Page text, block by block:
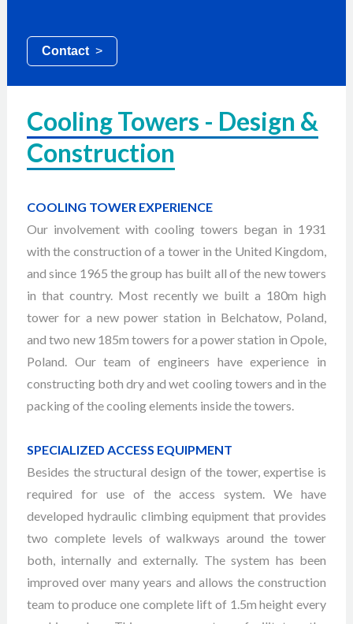
Contact >
Cooling Towers - Design &
Construction
COOLING TOWER EXPERIENCE
Our involvement with cooling towers began in 1931
with the construction of a tower in the United Kingdom,
and since 1965 the group has built all of the new towers
in that country. Most recently we built a 180m high
tower for a new power station in Belchatow, Poland,
and two new 185m towers for a power station in Opole,
Poland. Our team of engineers have experience in
constructing both dry and wet cooling towers and in the
packing of the cooling elements inside the towers.
SPECIALIZED ACCESS EQUIPMENT
Besides the structural design of the tower, expertise is
required for use of the access system. We have
developed hydraulic climbing equipment that provides
two complete levels of walkways around the tower
both, internally and externally. The system has been
improved over many years and allows the construction
team to produce one complete lift of 1.5m height every